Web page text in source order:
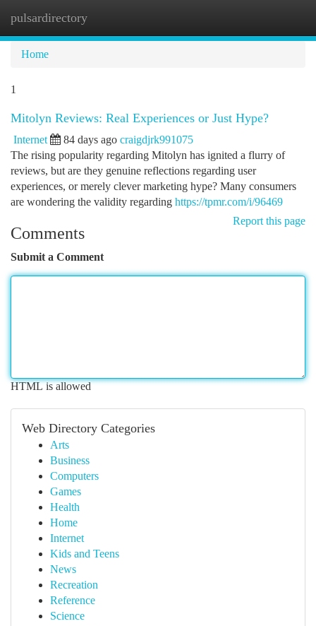
pulsardirectory
Home
1
Mitolyn Reviews: Real Experiences or Just Hype?
Internet 84 days ago craigdjrk991075
The rising popularity regarding Mitolyn has ignited a flurry of
reviews, but are they genuine reflections regarding user
experiences, or merely clever marketing hype? Many consumers
are wondering the validity regarding https://tpmr.com/i/96469
Report this page
Comments
Submit a Comment
HTML is allowed
Web Directory Categories
Arts
Business
Computers
Games
Health
Home
Internet
Kids and Teens
News
Recreation
Reference
Science